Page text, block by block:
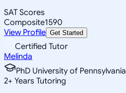
SAT Scores
Composite1590
View Profile Get Started
Certified Tutor
Melinda
PhD University of Pennsylvania
2+ Years Tutoring